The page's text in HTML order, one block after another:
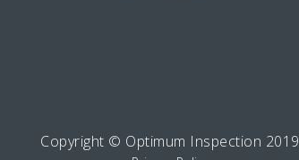
Copyright © Optimum Inspection 2019